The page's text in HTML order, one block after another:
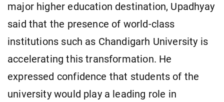
major higher education destination, Upadhyay
said that the presence of world-class
institutions such as Chandigarh University is
accelerating this transformation. He
expressed confidence that students of the
university would play a leading role in